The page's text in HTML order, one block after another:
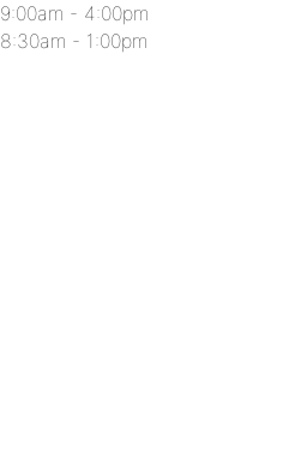
9:00am - 4:00pm
8:30am - 1:00pm